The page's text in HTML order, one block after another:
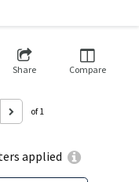
applied
Share Compare
of 1